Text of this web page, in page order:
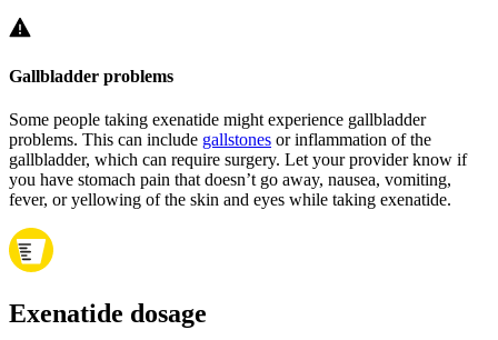
Gallbladder problems
Some people taking exenatide might experience gallbladder
problems. This can include gallstones or inflammation of the
gallbladder, which can require surgery. Let your provider know if
you have stomach pain that doesn’t go away, nausea, vomiting,
fever, or yellowing of the skin and eyes while taking exenatide.
Exenatide dosage